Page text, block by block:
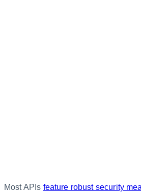
Most APIs feature robust security